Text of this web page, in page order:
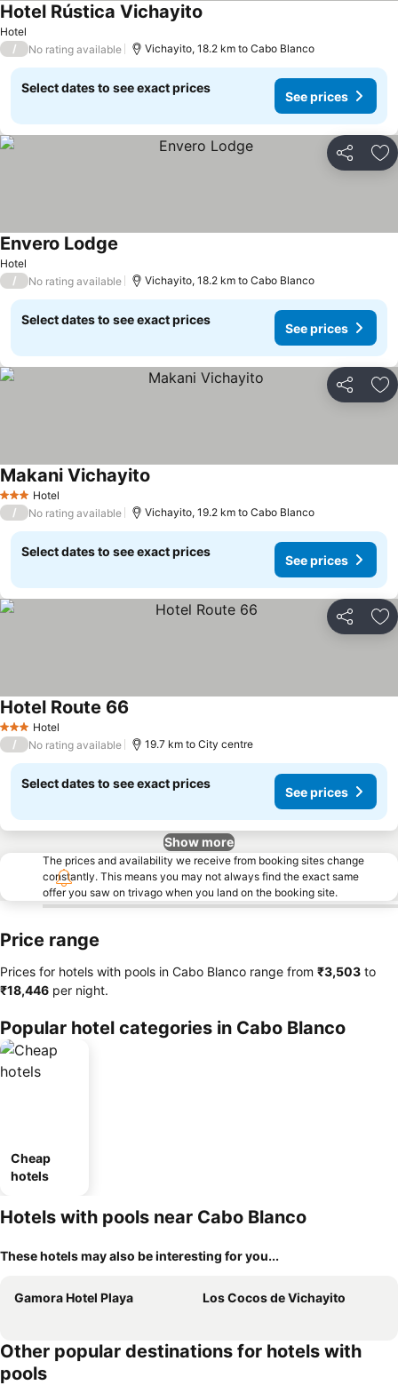
Hotel
Hotel Rústica Vichayito
/ No rating available Vichayito, 18.2 km to Cabo Blanco
Select dates to see exact prices
See prices
Share
Hotel
Envero Lodge
/ No rating available Vichayito, 18.2 km to Cabo Blanco
Select dates to see exact prices
See prices
Share
3 StarsHotel
Makani Vichayito
/ No rating available Vichayito, 19.2 km to Cabo Blanco
Select dates to see exact prices
See prices
Share
3 StarsHotel
Hotel Route 66
/ No rating available 19.7 km to City centre
Select dates to see exact prices
See prices
Show more
The prices and availability we receive from booking sites change
constantly. This means you may not always find the exact same
offer you saw on trivago when you land on the booking site.
Price range
Prices for hotels with pools in Cabo Blanco range from ‎₹3,503 to
‎₹18,446 per night.
Popular hotel categories in Cabo Blanco
Cheap
hotels
Hotels with pools near Cabo Blanco
These hotels may also be interesting for you...
Gamora Hotel Playa Los Cocos de Vichayito
Other popular destinations for hotels with
pools